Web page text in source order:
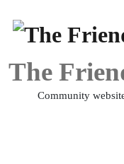
content
The
Community